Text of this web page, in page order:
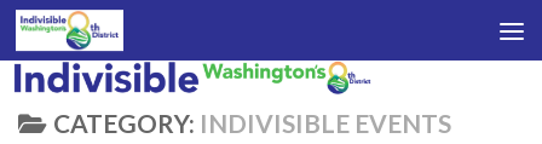
Skip to content
CATEGORY: INDIVISIBLE EVENTS